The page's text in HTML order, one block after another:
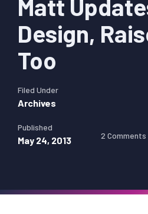
Matt
Design,
Too
Filed Under
Archives
Published
May 24, 2013 2 Comments